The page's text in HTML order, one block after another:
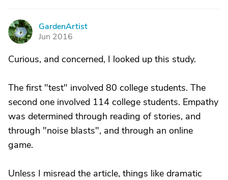
G
GardenArtist
Jun 2016
Curious, and concerned, I looked up this study.
The first "test" involved 80 college students. The
second one involved 114 college students. Empathy
was determined through reading of stories, and
through "noise blasts", and through an online
game.
Unless I misread the article, things like dramatic